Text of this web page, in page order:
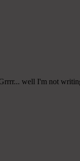
well I'm not